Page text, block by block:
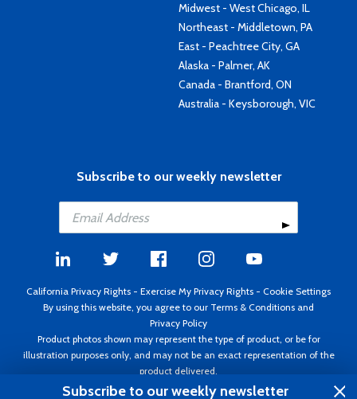
Midwest - West Chicago, IL
Northeast - Middletown, PA
East - Peachtree City, GA
Alaska - Palmer, AK
Canada - Brantford, ON
Australia - Keysborough, VIC
Subscribe to our weekly newsletter
California Privacy Rights - Exercise My Privacy Rights - Cookie Settings
By using this website, you agree to our Terms & Conditions and
Privacy Policy
Product photos shown may represent the type of product, or be for
illustration purposes only, and may not be an exact representation of the
product delivered.
Copyright ©1995 - 2026 Aircraft Spruce ®. All rights reserved. Prices subject
Subscribe to our weekly newsletter